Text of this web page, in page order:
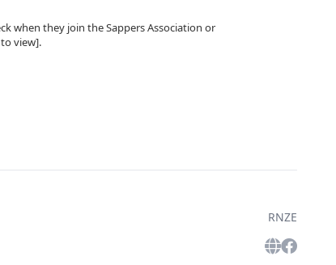
when they join the Sappers Association or
view].
RNZE